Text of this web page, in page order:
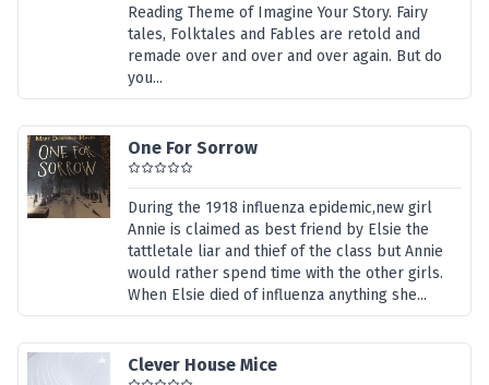
Reading Theme of Imagine Your Story. Fairy
tales, Folktales and Fables are retold and
remade over and over and over again. But do
you...
One For Sorrow
During the 1918 influenza epidemic,new girl
Annie is claimed as best friend by Elsie the
tattletale liar and thief of the class but Annie
would rather spend time with the other girls.
When Elsie died of influenza anything she...
Clever House Mice